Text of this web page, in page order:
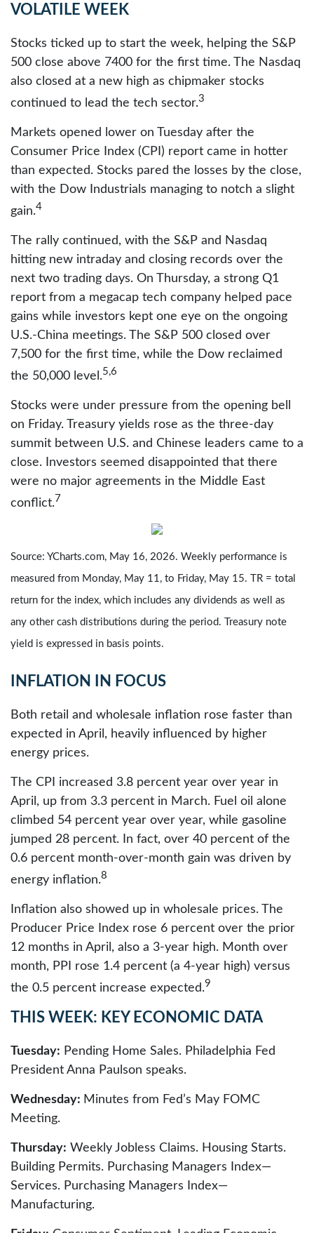
VOLATILE WEEK
Stocks ticked up to start the week, helping the S&P
500 close above 7400 for the first time. The Nasdaq
also closed at a new high as chipmaker stocks
continued to lead the tech sector.3
Markets opened lower on Tuesday after the
Consumer Price Index (CPI) report came in hotter
than expected. Stocks pared the losses by the close,
with the Dow Industrials managing to notch a slight
gain.4
The rally continued, with the S&P and Nasdaq
hitting new intraday and closing records over the
next two trading days. On Thursday, a strong Q1
report from a megacap tech company helped pace
gains while investors kept one eye on the ongoing
U.S.-China meetings. The S&P 500 closed over
7,500 for the first time, while the Dow reclaimed
the 50,000 level.5,6
Stocks were under pressure from the opening bell
on Friday. Treasury yields rose as the three-day
summit between U.S. and Chinese leaders came to a
close. Investors seemed disappointed that there
were no major agreements in the Middle East
conflict.7
Source: YCharts.com, May 16, 2026. Weekly performance is
measured from Monday, May 11, to Friday, May 15. TR = total
return for the index, which includes any dividends as well as
any other cash distributions during the period. Treasury note
yield is expressed in basis points.
INFLATION IN FOCUS
Both retail and wholesale inflation rose faster than
expected in April, heavily influenced by higher
energy prices.
The CPI increased 3.8 percent year over year in
April, up from 3.3 percent in March. Fuel oil alone
climbed 54 percent year over year, while gasoline
jumped 28 percent. In fact, over 40 percent of the
0.6 percent month-over-month gain was driven by
energy inflation.8
Inflation also showed up in wholesale prices. The
Producer Price Index rose 6 percent over the prior
12 months in April, also a 3-year high. Month over
month, PPI rose 1.4 percent (a 4-year high) versus
the 0.5 percent increase expected.9
THIS WEEK: KEY ECONOMIC DATA
Tuesday: Pending Home Sales. Philadelphia Fed
President Anna Paulson speaks.
Wednesday: Minutes from Fed’s May FOMC
Meeting.
Thursday: Weekly Jobless Claims. Housing Starts.
Building Permits. Purchasing Managers Index—
Services. Purchasing Managers Index—
Manufacturing.